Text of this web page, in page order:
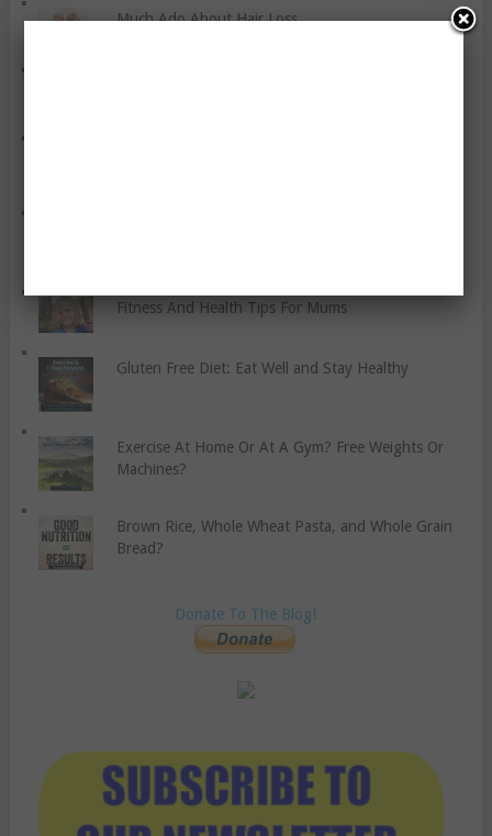
Much Ado About Hair Loss
Fitness And Health Tips For Mums
Gluten Free Diet: Eat Well and Stay Healthy
Exercise At Home Or At A Gym? Free Weights Or
Machines?
Brown Rice, Whole Wheat Pasta, and Whole Grain
Bread?
Donate To The Blog!